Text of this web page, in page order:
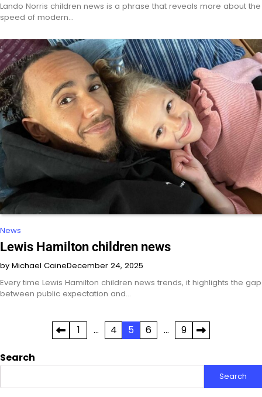
Lando Norris children news is a phrase that reveals more about the
speed of modern…
News
Lewis Hamilton children news
by Michael CaineDecember 24, 2025
Every time Lewis Hamilton children news trends, it highlights the gap
between public expectation and…
pagination
1 … 4 5 6 … 9
Search
Search